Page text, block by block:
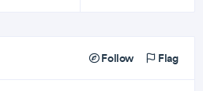
Follow Flag